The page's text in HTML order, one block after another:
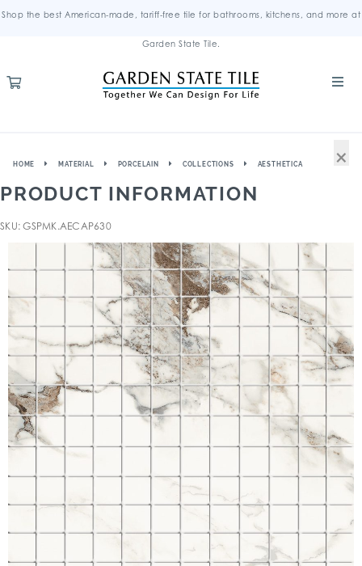
Shop the best American-made, tariff-free tile for bathrooms, kitchens, and more at
Garden State Tile.
HOME MATERIAL PORCELAIN COLLECTIONS AESTHETICA
PRODUCT INFORMATION
SKU: GSPMK.AECAP630
×